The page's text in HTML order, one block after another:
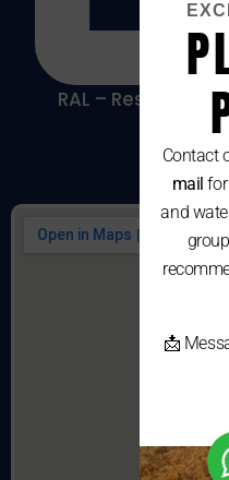
RAL – Resolução
Contact
mail for
and
📩